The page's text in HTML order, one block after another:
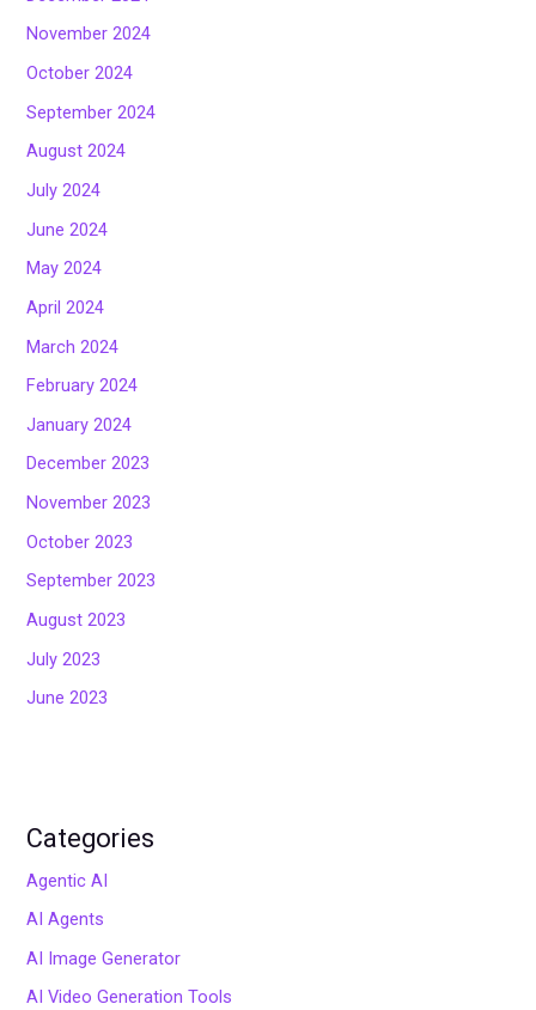
November 2024
October 2024
September 2024
August 2024
July 2024
June 2024
May 2024
April 2024
March 2024
February 2024
January 2024
December 2023
November 2023
October 2023
September 2023
August 2023
July 2023
June 2023
Categories
Agentic AI
AI Agents
AI Image Generator
AI Video Generation Tools